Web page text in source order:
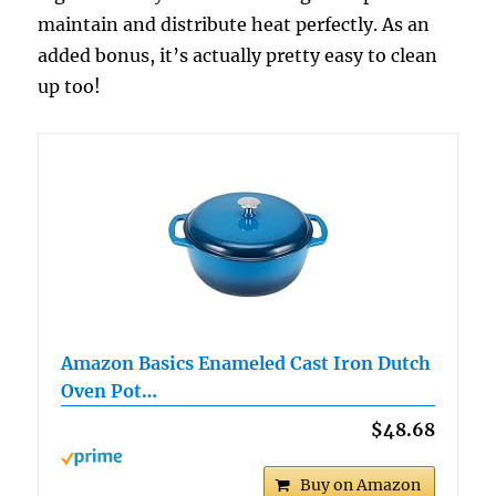
maintain and distribute heat perfectly. As an
added bonus, it’s actually pretty easy to clean
up too!
Amazon Basics Enameled Cast Iron Dutch
Oven Pot…
$48.68
Buy on Amazon